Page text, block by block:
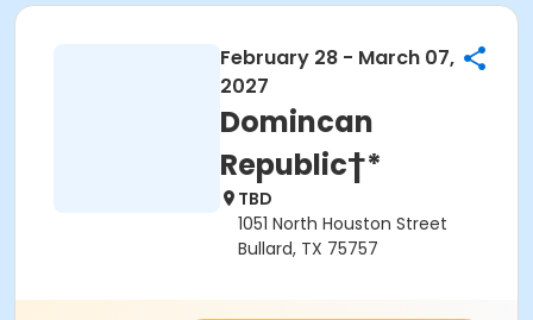
February 28 - March 07,
2027
Domincan
Republic†*
TBD
1051 North Houston Street
Bullard, TX 75757